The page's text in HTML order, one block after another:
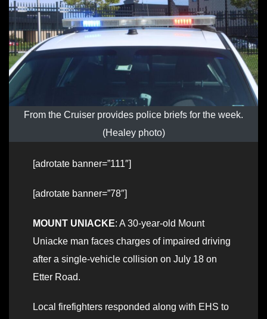
From the Cruiser provides police briefs for the week.
(Healey photo)
[adrotate banner=”111″]
[adrotate banner=”78″]
MOUNT UNIACKE: A 30-year-old Mount
Uniacke man faces charges of impaired driving
after a single-vehicle collision on July 18 on
Etter Road.
Local firefighters responded along with EHS to